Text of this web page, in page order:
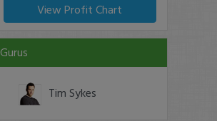
View Profit Chart
Gurus
Tim Sykes